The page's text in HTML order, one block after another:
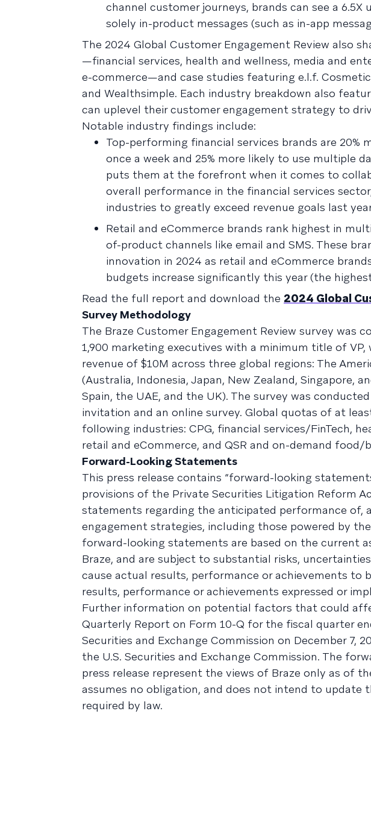
channel customer journeys, brands can see a
solely in-product messages (such as in-app
The 2024 Global Customer Engagement Review also
—financial services, health and wellness, media and
e-commerce—and case studies featuring e.l.f.
and Wealthsimple. Each industry breakdown also
can uplevel their customer engagement strategy to
Notable industry findings include:
Top-performing financial services brands are 20%
once a week and 25% more likely to use multiple
puts them at the forefront when it comes to
overall performance in the financial services
industries to greatly exceed revenue goals last
Retail and eCommerce brands rank highest in
of-product channels like email and SMS. These
innovation in 2024 as retail and eCommerce
budgets increase significantly this year (the
Read the full report and download the 2024 Global
Survey Methodology
The Braze Customer Engagement Review survey was
1,900 marketing executives with a minimum title of
revenue of $10M across three global regions: The
(Australia, Indonesia, Japan, New Zealand, Singapore,
Spain, the UAE, and the UK). The survey was
invitation and an online survey. Global quotas of at
following industries: CPG, financial services/FinTech,
retail and eCommerce, and QSR and on-demand food/
Forward-Looking Statements
This press release contains “forward-looking
provisions of the Private Securities Litigation Reform
statements regarding the anticipated performance of,
engagement strategies, including those powered by
forward-looking statements are based on the current
Braze, and are subject to substantial risks,
cause actual results, performance or achievements
results, performance or achievements expressed or
Further information on potential factors that could
Quarterly Report on Form 10-Q for the fiscal quarter
Securities and Exchange Commission on December 7,
the U.S. Securities and Exchange Commission. The
press release represent the views of Braze only as of
assumes no obligation, and does not intend to update
required by law.